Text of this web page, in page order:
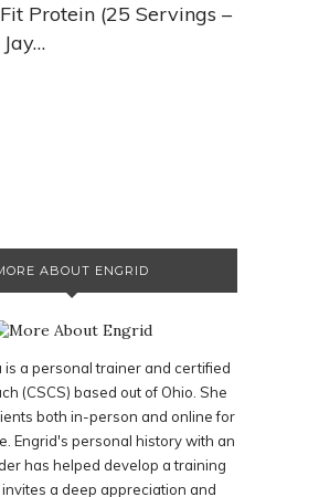
Protein (25 Servings –
ABOUT ENGRID
is a personal trainer and certified
(CSCS) based out of Ohio. She
both in-person and online for
Engrid's personal history with an
has helped develop a training
a deep appreciation and